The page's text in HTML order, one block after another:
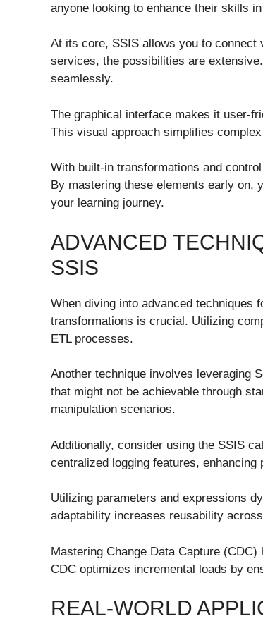
anyone looking to enhance their skills
At its core, SSIS allows you to connect
services, the possibilities are
seamlessly.
The graphical interface makes it user-
This visual approach simplifies
With built-in transformations and
By mastering these elements early on,
your learning journey.
ADVANCED
SSIS
When diving into advanced techniques
transformations is crucial. Utilizing
ETL processes.
Another technique involves leveraging
that might not be achievable through
manipulation scenarios.
Additionally, consider using the SSIS
centralized logging features,
Utilizing parameters and expressions
adaptability increases reusability
Mastering Change Data Capture
CDC optimizes incremental loads by
REAL-WORLD